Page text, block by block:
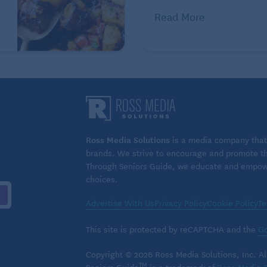
frosting on the cookies.
Recipes: Beyond the Spice
Fat: 7 g, Saturated Fat: 2 g, Cholesterol: 13 mg,
11 g, Added Sugars: 10 g, Protein: 2 g, Sodium: 101
mcg, Calcium: 17 mg, Vitamin A: 1403 IU, Vitamin C:
to healthy eating as a way of life. Online
Read More
Ross Media Solutions is a media company
brands. We strive to encourage and promote
Through Seniors Guide, we educate and
choices.
Advertise With Us Privacy PolicyCookie Policy
This site is protected by reCAPTCHA and the
Copyright © 2026 Ross Media Solutions, Inc.
TM